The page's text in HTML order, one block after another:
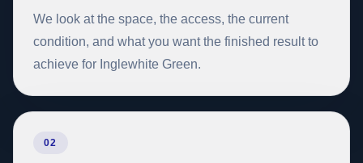
We look at the space, the access, the current
condition, and what you want the finished result to
achieve for Inglewhite Green.
02